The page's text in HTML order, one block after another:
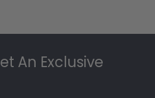
An Exclusive